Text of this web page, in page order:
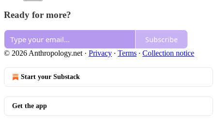
Ready for more?
Subscribe
© 2026 Anthropology.net · Privacy ∙ Terms ∙ Collection notice
Start your Substack
Get the app